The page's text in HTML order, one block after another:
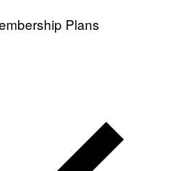
Plans